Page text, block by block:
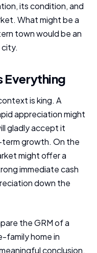
its condition, and
What might be a
town would be an
city.
Everything
is king. A
appreciation might
gladly accept it
growth. On the
might offer a
immediate cash
down the
the GRM of a
family home in
conclusion.